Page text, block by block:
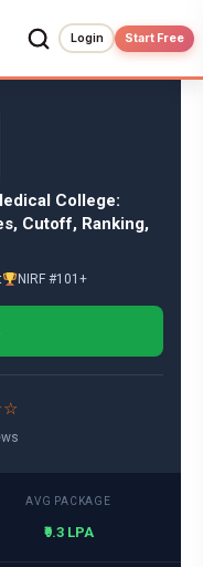
Login Start Free
College:
Cutoff, Ranking,
NIRF #101+
AVG PACKAGE
₹9.3 LPA